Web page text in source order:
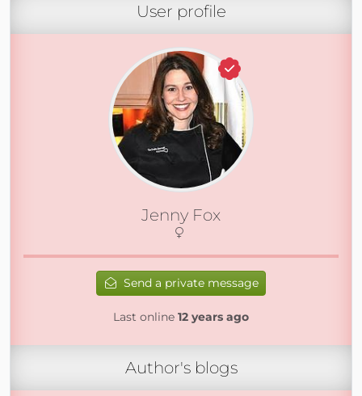
User profile
Jenny Fox
Send a private message
Last online 12 years ago
Author's blogs